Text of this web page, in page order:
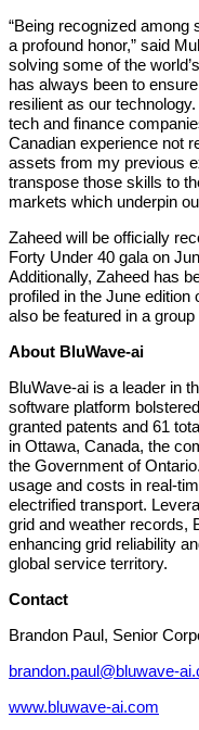
“Being recognized among
a profound honor,” said
solving some of the
has always been to
resilient as our
tech and finance
Canadian experience not
assets from my previous
transpose those skills to
markets which underpin
Zaheed will be officially
Forty Under 40 gala on
Additionally, Zaheed has
profiled in the June
also be featured in a
About BluWave-ai
BluWave-ai is a leader in
software platform
granted patents and 61
in Ottawa, Canada, the
the Government of
usage and costs in real-
electrified transport.
grid and weather records,
enhancing grid reliability
global service territory.
Contact
Brandon Paul, Senior
brandon.paul@bluwave-
www.bluwave-ai.com